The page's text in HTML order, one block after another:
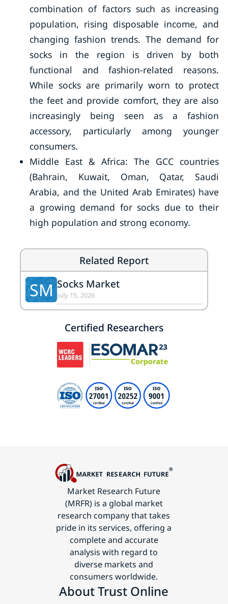
combination of factors such as increasing
population, rising disposable income, and
changing fashion trends. The demand for
socks in the region is driven by both
functional and fashion-related reasons.
While socks are primarily worn to protect
the feet and provide comfort, they are also
increasingly being seen as a fashion
accessory, particularly among younger
consumers.
Middle East & Africa: The GCC countries
(Bahrain, Kuwait, Oman, Qatar, Saudi
Arabia, and the United Arab Emirates) have
a growing demand for socks due to their
high population and strong economy.
Related Report
SM Socks Market
July 15, 2026
Certified Researchers
Market Research Future
(MRFR) is a global market
research company that takes
pride in its services, offering a
complete and accurate
analysis with regard to
diverse markets and
consumers worldwide.
About Trust Online